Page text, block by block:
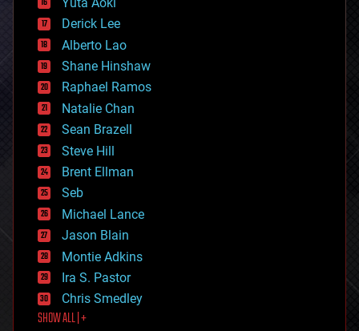
disruptive technology
driverless cars
drones
economics
education
electronics
employment
encryption
energy
engineering
entertainment
environmental
ethics
events
evolution
existential risks
exoskeleton
finance
first contact
food
Derick Lee
Alberto Lao
Shane Hinshaw
Raphael Ramos
Natalie Chan
Sean Brazell
Steve Hill
Brent Ellman
Seb
Michael Lance
Jason Blain
Montie Adkins
Ira S. Pastor
Chris Smedley
SHOW ALL | +